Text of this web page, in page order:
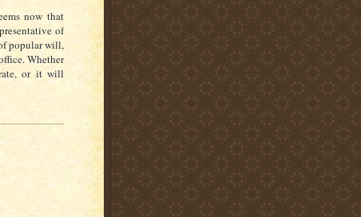
now that
of
popular will,
Whether
or it will